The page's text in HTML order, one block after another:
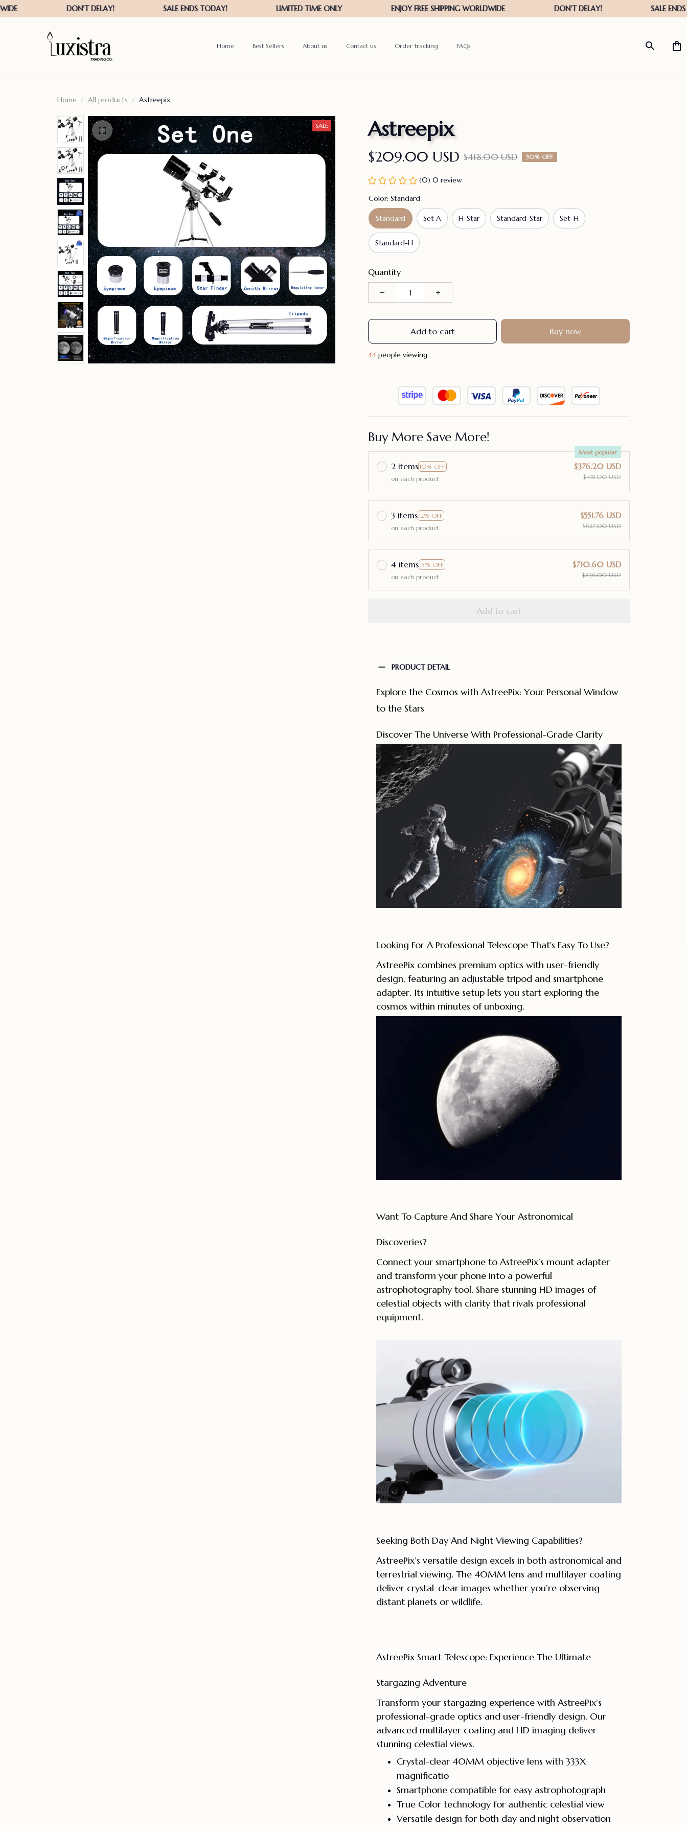
Home Best Sellers About us Contact us Order tracking FAQs
Home All products Astreepix
SALE Astreepix
$209.00 USD $418.00 USD 50% OFF
(0) 0 review
Color: Standard
Standard Set A H-Star Standard-Star Set-H
Standard-H
Quantity
Add to cart Buy now
45people viewing.
Buy More Save More!
2 items 10% OFF
Most popular
on each product
$376.20 USD
$418.00 USD
3 items 12% OFF
on each product
$551.76 USD
$627.00 USD
4 items 15% OFF
on each product
$710.60 USD
$836.00 USD
Add to cart
PRODUCT DETAIL
Explore the Cosmos with AstreePix: Your Personal Window
to the Stars
Discover The Universe With Professional-Grade Clarity
Looking For A Professional Telescope That's Easy To Use?
AstreePix combines premium optics with user-friendly
design, featuring an adjustable tripod and smartphone
adapter. Its intuitive setup lets you start exploring the
cosmos within minutes of unboxing.
Want To Capture And Share Your Astronomical
Discoveries?
Connect your smartphone to AstreePix’s mount adapter
and transform your phone into a powerful
astrophotography tool. Share stunning HD images of
celestial objects with clarity that rivals professional
equipment.
Seeking Both Day And Night Viewing Capabilities?
AstreePix’s versatile design excels in both astronomical and
terrestrial viewing. The 40MM lens and multilayer coating
deliver crystal-clear images whether you’re observing
distant planets or wildlife.
AstreePix Smart Telescope: Experience The Ultimate
Stargazing Adventure
Transform your stargazing experience with AstreePix’s
professional-grade optics and user-friendly design. Our
advanced multilayer coating and HD imaging deliver
stunning celestial views.
Crystal-clear 40MM objective lens with 333X
magnificatio
Smartphone compatible for easy astrophotograph
True Color technology for authentic celestial view
Versatile design for both day and night observation